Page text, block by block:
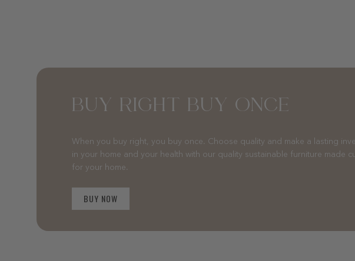
BUY RIGHT BUY ONCE
When you buy right, you buy once. Choose quality and make a lasting
in your home and your health with our quality sustainable furniture made
for your home.
BUY NOW